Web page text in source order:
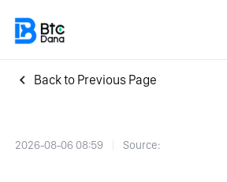
Back to Previous Page
2026-08-06 08:59 Source: